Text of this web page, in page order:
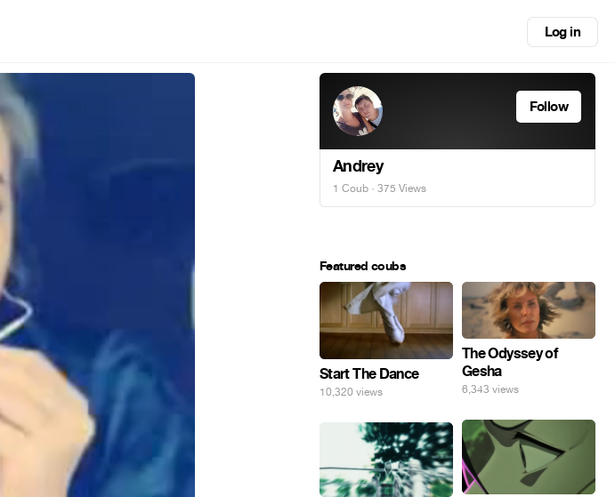
Log in
Follow
Andrey
1 Coub · 375 Views
Featured coubs
Start The Dance
10,320 views
The Odyssey of
Gesha
6,343 views